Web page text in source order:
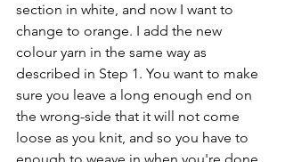
section in white, and now I want to
change to orange. I add the new
colour yarn in the same way as
described in Step 1. You want to make
sure you leave a long enough end on
the wrong-side that it will not come
loose as you knit, and so you have to